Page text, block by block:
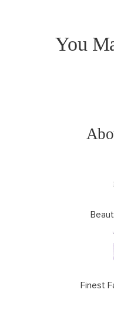
You
Finest